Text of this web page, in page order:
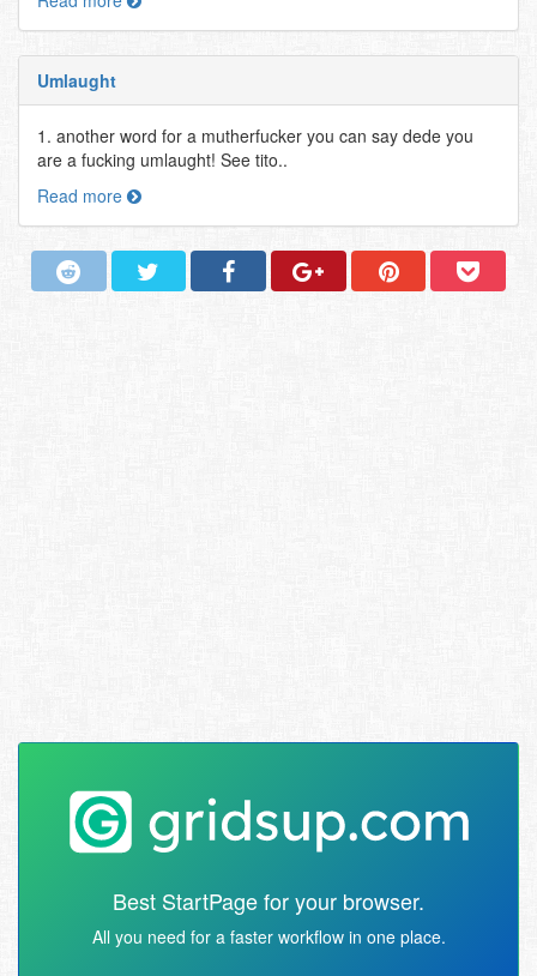
Umlaught
1. another word for a mutherfucker you can say dede you
are a fucking umlaught! See tito..
Read more
Best StartPage for your browser.
All you need for a faster workflow in one place.